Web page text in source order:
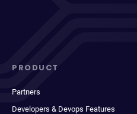
PRODUCT
Partners
Developers & Devops Features